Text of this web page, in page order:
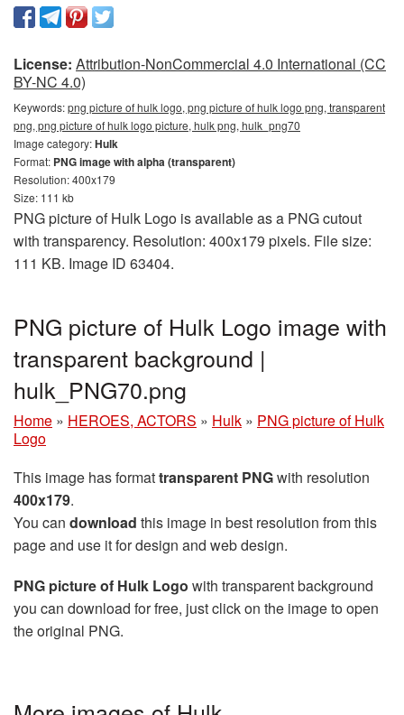
License: Attribution-NonCommercial 4.0 International (CC
BY-NC 4.0)
Keywords:png picture of hulk logo, png picture of hulk logo png, transparent
png, png picture of hulk logo picture, hulk png, hulk_png70
Image category:Hulk
Format: PNG image with alpha (transparent)
Resolution: 400x179
Size: 111 kb
PNG picture of Hulk Logo is available as a PNG cutout
with transparency. Resolution: 400x179 pixels. File size:
111 KB. Image ID 63404.
PNG picture of Hulk Logo image with
transparent background |
hulk_PNG70.png
Home » HEROES, ACTORS » Hulk » PNG picture of Hulk
Logo
This image has formattransparent PNGwith resolution
400x179.
You can download this image in best resolution from this
page and use it for design and web design.
PNG picture of Hulk Logo with transparent background
you can download for free, just click on the image to open
the original PNG.